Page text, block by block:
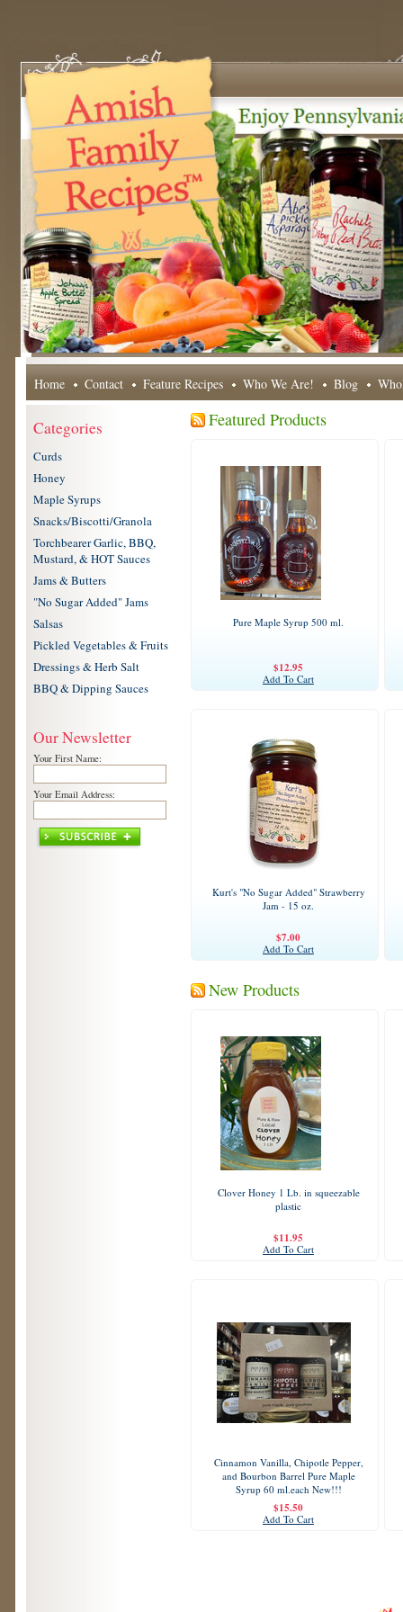
Home Contact Feature Recipes Who We Are! Blog
Categories
Curds
Honey
Maple Syrups
Snacks/Biscotti/Granola
Torchbearer Garlic, BBQ,
Mustard, & HOT Sauces
Jams & Butters
"No Sugar Added" Jams
Salsas
Pickled Vegetables & Fruits
Dressings & Herb Salt
BBQ & Dipping Sauces
Our Newsletter
Your First Name:
Your Email Address:
Featured Products
Pure Maple Syrup 500 ml.
$12.95
Add To Cart
Kurt's "No Sugar Added" Strawberry
Jam - 15 oz.
$7.00
Add To Cart
New Products
Clover Honey 1 Lb. in squeezable
plastic
$11.95
Add To Cart
Cinnamon Vanilla, Chipotle Pepper,
and Bourbon Barrel Pure Maple
Syrup 60 ml.each New!!!
$15.50
Add To Cart